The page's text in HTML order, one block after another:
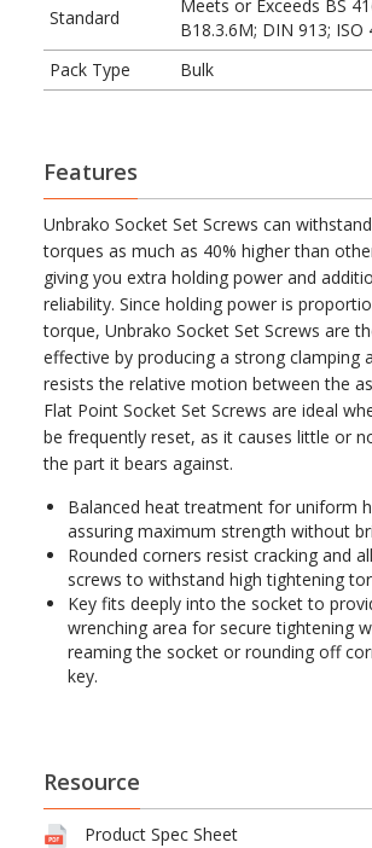
Standard
Meets or Exceeds BS
B18.3.6M; DIN 913; ISO
Pack Type
Bulk
Features
Unbrako Socket Set Screws can
torques as much as 40% higher than
giving you extra holding power and
reliability. Since holding power is
torque, Unbrako Socket Set Screws are
effective by producing a strong clamping
resists the relative motion between the
Flat Point Socket Set Screws are ideal
be frequently reset, as it causes little or
the part it bears against.
Balanced heat treatment for uniform
assuring maximum strength without
Rounded corners resist cracking and
screws to withstand high tightening
Key fits deeply into the socket to
wrenching area for secure tightening
reaming the socket or rounding off
key.
Resource
Product Spec Sheet